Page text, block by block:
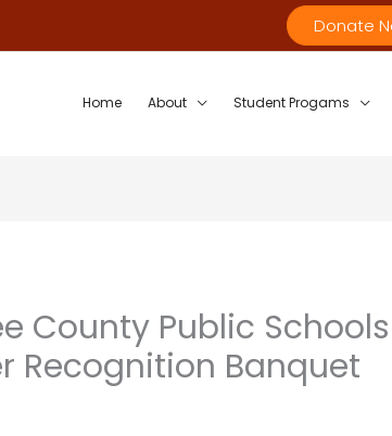
Donate
Home About Student Progams
County Public
Recognition Banquet